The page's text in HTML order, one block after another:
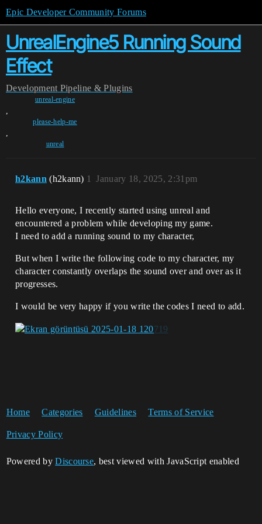
Epic Developer Community Forums
UnrealEngine5 Running Sound
Effect
Development Pipeline & Plugins
unreal-engine
,
please-help-me
,
unreal
h2kann (h2kann) January 18, 2025, 2:31pm
1
Hello everyone, I recently started using unreal and
encountered a problem while developing my game.
I need to add a running sound to my character,
But when I write the following code to my character, my
character constantly overlaps the sound over and over as it
progresses.
I would be very happy if you write the codes I need to add.
Home Categories Guidelines Terms of Service
Privacy Policy
Powered byDiscourse, best viewed with JavaScript enabled